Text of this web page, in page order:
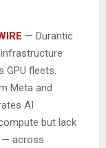
— Durantic
fleets.
Meta and
AI
but lack
— across